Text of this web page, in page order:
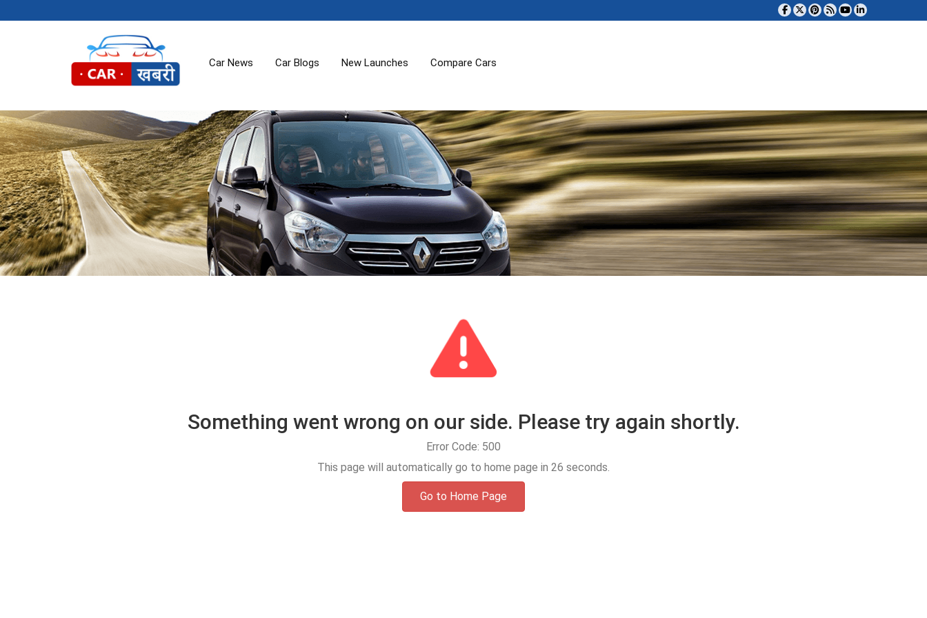
Car News Car Blogs New Launches Compare Cars
Something went wrong on our side. Please try again shortly.
Error Code: 500
This page will automatically go to home page in 25 seconds.
Go to Home Page